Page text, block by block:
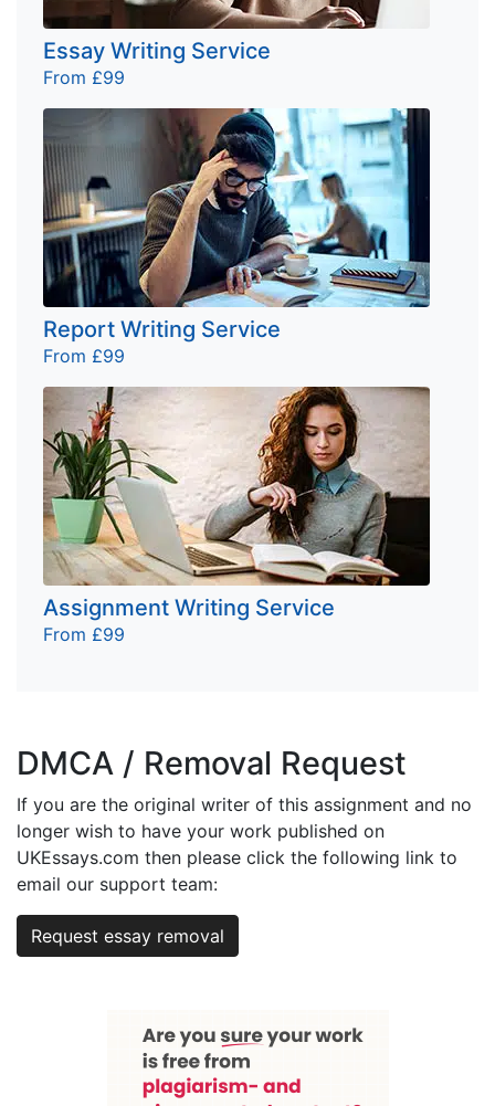
Essay Writing Service
From £99
Report Writing Service
From £99
Assignment Writing Service
From £99
DMCA / Removal Request
If you are the original writer of this assignment and no
longer wish to have your work published on
UKEssays.com then please click the following link to
email our support team:
Request essay removal